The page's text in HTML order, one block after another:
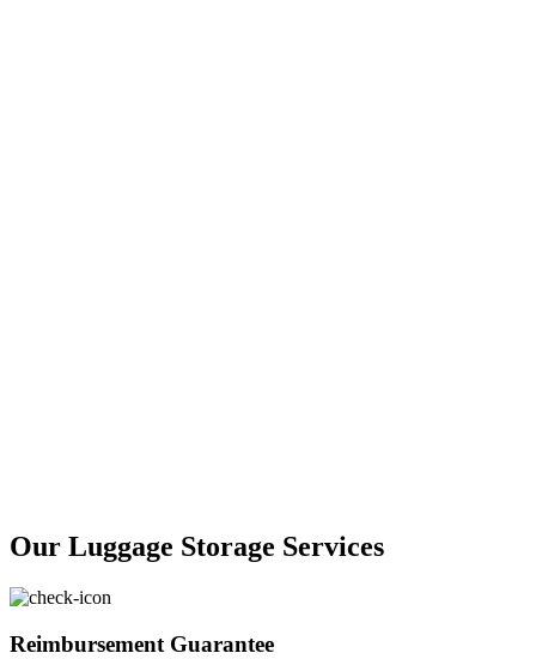
Our Luggage Storage Services
Reimbursement Guarantee